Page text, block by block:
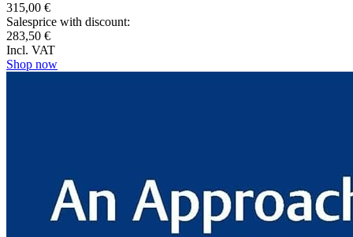
315,00 €
Salesprice with discount:
283,50 €
Incl. VAT
Shop now